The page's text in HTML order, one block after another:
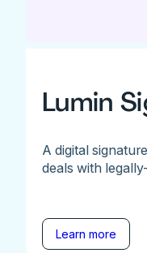
Lumin
A digital
deals with
Learn more